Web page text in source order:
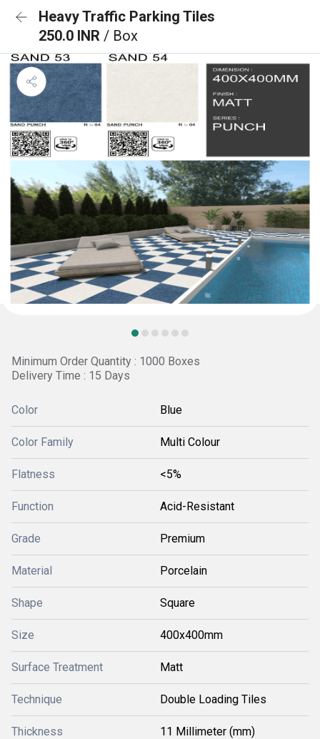
Heavy Traffic Parking Tiles
250.0 INR / Box
Minimum Order Quantity : 1000 Boxes
Delivery Time : 15 Days
Color Blue
Color Family Multi Colour
Flatness <5%
Function Acid-Resistant
Grade Premium
Material Porcelain
Shape Square
Size 400x400mm
Surface Treatment Matt
Technique Double Loading Tiles
Thickness 11 Millimeter (mm)